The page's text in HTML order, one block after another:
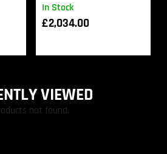
In Stock
£2,034.00
VIEWED
not found.